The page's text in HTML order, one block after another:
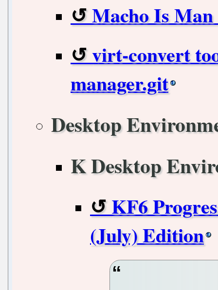
Macho Is Man
virt-convert
manager.git
Desktop
K Desktop
KF6
(July) Edition